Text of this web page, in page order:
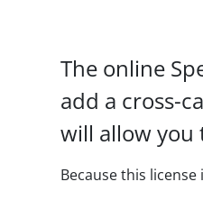
The online
add a cross-
will allow
Because this